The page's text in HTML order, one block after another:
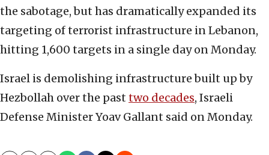
the sabotage, but has dramatically expanded its
targeting of terrorist infrastructure in Lebanon,
hitting 1,600 targets in a single day on Monday.
Israel is demolishing infrastructure built up by
Hezbollah over the past two decades, Israeli
Defense Minister Yoav Gallant said on Monday.